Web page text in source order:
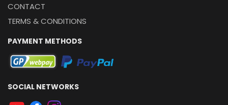
CONTACT
TERMS & CONDITIONS
PAYMENT METHODS
SOCIAL NETWORKS